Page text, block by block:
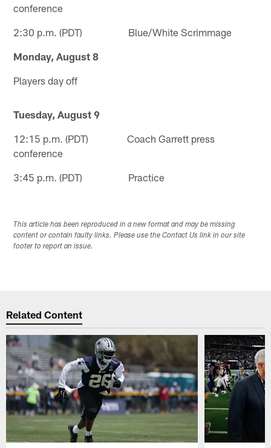
conference
2:30 p.m. (PDT) Blue/White Scrimmage
Monday, August 8
Players day off
Tuesday, August 9
12:15 p.m. (PDT) Coach Garrett press
conference
3:45 p.m. (PDT) Practice
This article has been reproduced in a new format and may be missing
content or contain faulty links. Please use the Contact Us link in our site
footer to report an issue.
Related Content